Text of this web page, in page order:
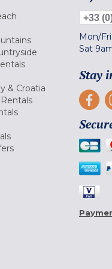
& Croatia
+33
Mon/Fri
Sat
Stay